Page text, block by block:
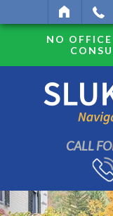
NO
CALL